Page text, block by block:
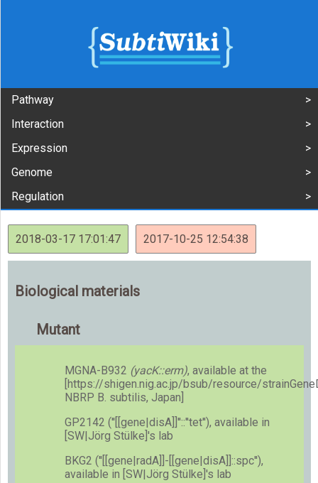
Pathway
Interaction
Expression
Genome
Regulation
2018-03-17 17:01:47 2017-10-25 12:54:38
Biological materials
Mutant
MGNA-B932 (yacK::erm), available at the
[https://shigen.nig.ac.jp/bsub/resource/
NBRP B. subtilis, Japan]
GP2142 (''[[gene|disA]]''::''tet''), available in
[SW|Jörg Stülke]'s lab
BKG2 (''[[gene|radA]]-[[gene|disA]]::spc''),
available in [SW|Jörg Stülke]'s lab